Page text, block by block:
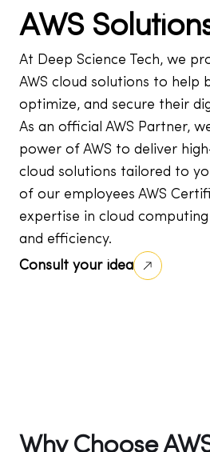
AWS
At Deep Science Tech, we
AWS cloud solutions to help
optimize, and secure their
As an official AWS Partner,
power of AWS to deliver
cloud solutions tailored to
of our employees AWS
expertise in cloud
and efficiency.
Consult your idea
Why Choose